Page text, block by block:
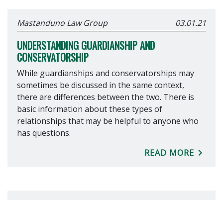
Mastanduno Law Group 03.01.21
UNDERSTANDING GUARDIANSHIP AND
CONSERVATORSHIP
While guardianships and conservatorships may
sometimes be discussed in the same context,
there are differences between the two. There is
basic information about these types of
relationships that may be helpful to anyone who
has questions.
READ MORE